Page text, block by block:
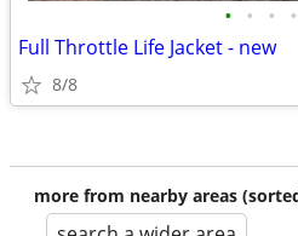
• • • •
Full Throttle Life Jacket - new
8/8
more from nearby areas